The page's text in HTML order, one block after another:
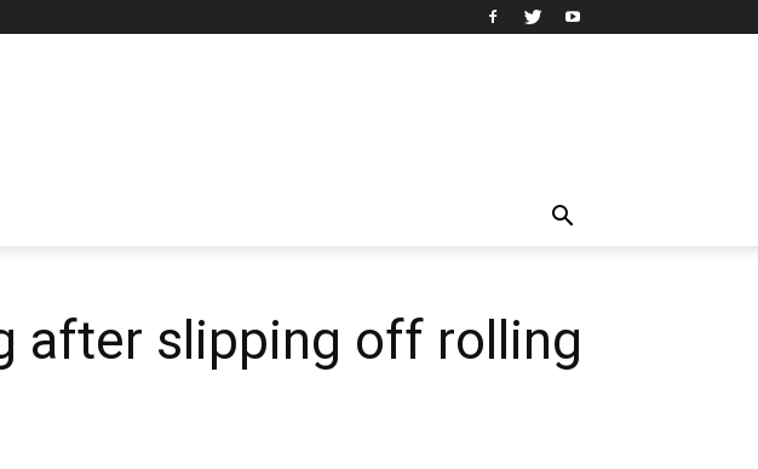
after slipping off rolling